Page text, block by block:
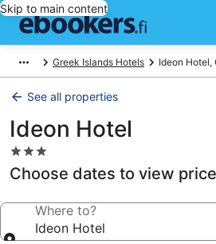
Skip to main content
Greek Islands Hotels Ideon Hotel,
See all properties
Ideon Hotel
3.0
star
property
Choose dates to view
Where to?
Ideon Hotel